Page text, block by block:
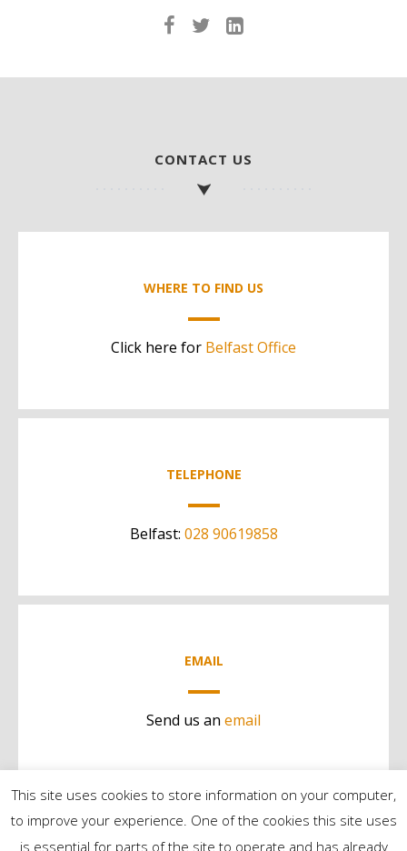
CONTACT US
WHERE TO FIND US
Click here for Belfast Office
TELEPHONE
Belfast: 028 90619858
EMAIL
Send us an email
This site uses cookies to store information on your computer,
to improve your experience. One of the cookies this site uses
is essential for parts of the site to operate and has already